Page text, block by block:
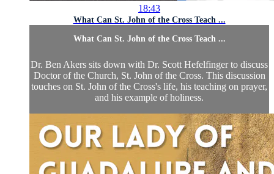
18:43
What Can St. John of the Cross Teach ...
What Can St. John of the Cross Teach ...
Dr. Ben Akers sits down with Dr. Scott Hefelfinger to discuss
Doctor of the Church, St. John of the Cross. This discussion
touches on St. John of the Cross's life, his teaching on prayer,
and his example of holiness.